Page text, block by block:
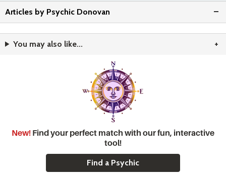
Articles by Psychic Donovan
You may also like...
New! Find your perfect match with our fun, interactive
tool!
Find a Psychic